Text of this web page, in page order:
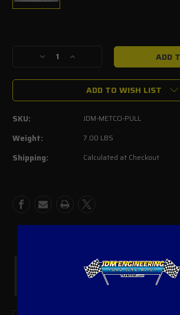
Decrease
of
Lighting/Harley
Crank
Kit
Increase
of
Lighting/Harley
Metco
Lower
Crank
ADD TO WISH LIST
SKU: JDM-METCO-PULL
Weight: 7.00 LBS
Shipping: Calculated at Checkout
Safe Payments
Trusted SSL Protection